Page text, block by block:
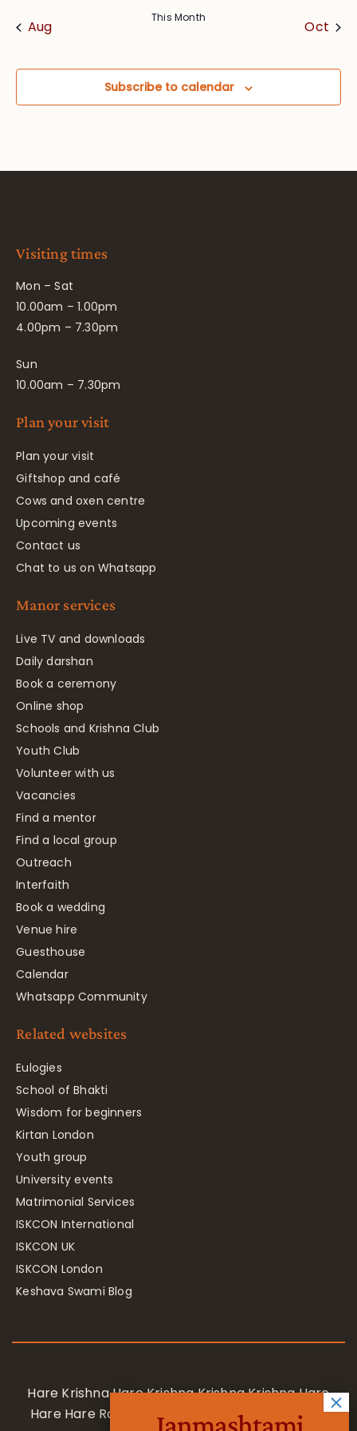
Aug
This Month
Oct
Subscribe to calendar
Visiting times
Mon – Sat
10.00am – 1.00pm
4.00pm – 7.30pm
Sun
10.00am – 7.30pm
Plan your visit
Plan your visit
Giftshop and café
Cows and oxen centre
Upcoming events
Contact us
Chat to us on Whatsapp
Manor services
Live TV and downloads
Daily darshan
Book a ceremony
Online shop
Schools and Krishna Club
Youth Club
Volunteer with us
Vacancies
Find a mentor
Find a local group
Outreach
Interfaith
Book a wedding
Venue hire
Guesthouse
Calendar
Whatsapp Community
Related websites
Eulogies
School of Bhakti
Wisdom for beginners
Kirtan London
Youth group
University events
Matrimonial Services
ISKCON International
ISKCON UK
ISKCON London
Keshava Swami Blog
Hare Krishna Hare Krishna Krishna Krishna Hare
Hare Hare Rama Hare Rama Rama Rama Hare
Janmashtami